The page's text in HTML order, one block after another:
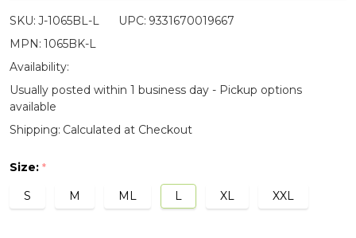
Hat
SKU: J-1065BL-L UPC: 9331670019667
MPN: 1065BK-L
Availability:
Usually posted within 1 business day - Pickup options
available
Shipping: Calculated at Checkout
Size: *
S
M ML L XL XXL